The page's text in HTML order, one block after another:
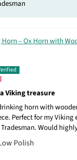
– Ox Horn with
Viking treasure
horn with
Perfect for my Viking
Would
Polish